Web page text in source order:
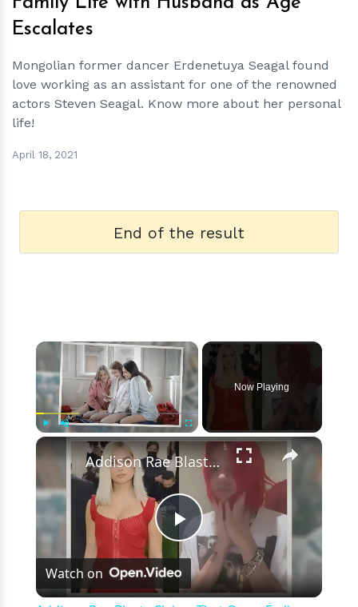
Escalates
Mongolian former dancer Erdenetuya Seagal found
love working as an assistant for one of the renowned
actors Steven Seagal. Know more about her personal
life!
April 18, 2021
End of the result
×
Unmute Fullscreen
Now Playing
×
Play
Video
Addison Rae Blasts Claims That Omer Fedi Leaked Their Intimate Picture
Watch on